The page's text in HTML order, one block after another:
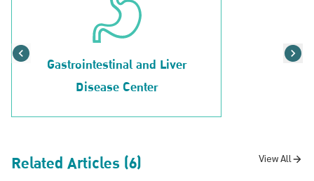
Gastrointestinal and Liver
Disease Center
Related Articles (6) View All